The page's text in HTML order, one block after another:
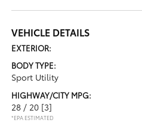
VEHICLE DETAILS
EXTERIOR:
BODY TYPE:
Sport Utility
HIGHWAY/CITY MPG:
28 / 20 [3]
*EPA ESTIMATED